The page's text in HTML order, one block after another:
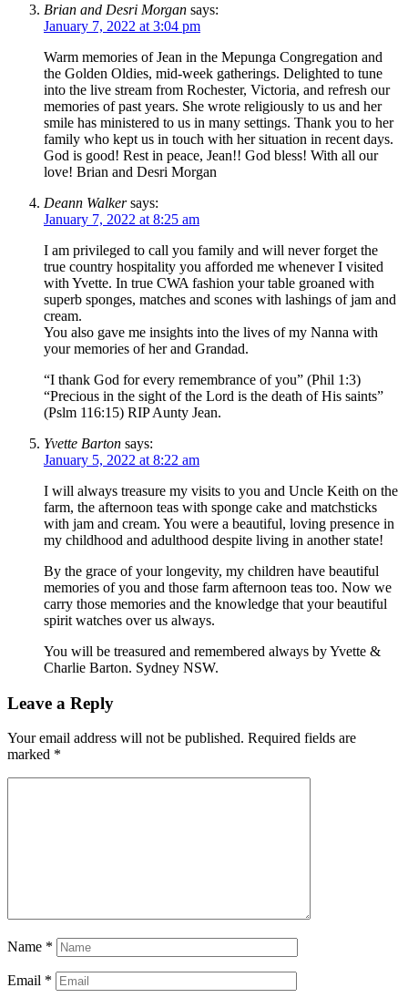
Brian and Desri Morgan says:
January 7, 2022 at 3:04 pm
Warm memories of Jean in the Mepunga Congregation and
the Golden Oldies, mid-week gatherings. Delighted to tune
into the live stream from Rochester, Victoria, and refresh our
memories of past years. She wrote religiously to us and her
smile has ministered to us in many settings. Thank you to her
family who kept us in touch with her situation in recent days.
God is good! Rest in peace, Jean!! God bless! With all our
love! Brian and Desri Morgan
Deann Walker says:
January 7, 2022 at 8:25 am
I am privileged to call you family and will never forget the
true country hospitality you afforded me whenever I visited
with Yvette. In true CWA fashion your table groaned with
superb sponges, matches and scones with lashings of jam and
cream.
You also gave me insights into the lives of my Nanna with
your memories of her and Grandad.
“I thank God for every remembrance of you” (Phil 1:3)
“Precious in the sight of the Lord is the death of His saints”
(Pslm 116:15) RIP Aunty Jean.
Yvette Barton says:
January 5, 2022 at 8:22 am
I will always treasure my visits to you and Uncle Keith on the
farm, the afternoon teas with sponge cake and matchsticks
with jam and cream. You were a beautiful, loving presence in
my childhood and adulthood despite living in another state!
By the grace of your longevity, my children have beautiful
memories of you and those farm afternoon teas too. Now we
carry those memories and the knowledge that your beautiful
spirit watches over us always.
You will be treasured and remembered always by Yvette &
Charlie Barton. Sydney NSW.
Leave a Reply
Your email address will not be published. Required fields are
marked *
Name *
Email *